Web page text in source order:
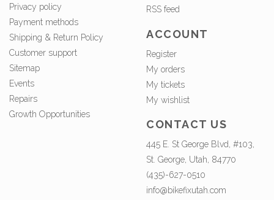
Privacy policy
Payment methods
Shipping & Return Policy
Customer support
Sitemap
Events
Repairs
Growth Opportunities
RSS feed
ACCOUNT
Register
My orders
My tickets
My wishlist
CONTACT US
445 E. St George Blvd, #103,
St. George, Utah, 84770
(435)-627-0510
info@bikefixutah.com